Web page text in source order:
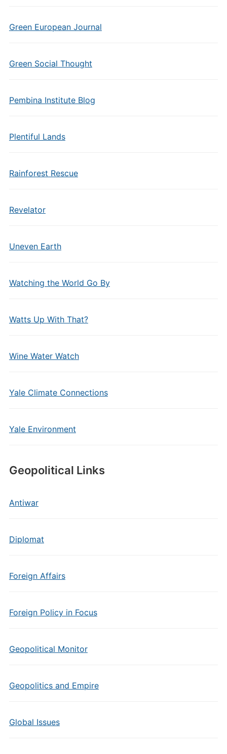
Green European Journal
Green Social Thought
Pembina Institute Blog
Plentiful Lands
Rainforest Rescue
Revelator
Uneven Earth
Watching the World Go By
Watts Up With That?
Wine Water Watch
Yale Climate Connections
Yale Environment
Geopolitical Links
Antiwar
Diplomat
Foreign Affairs
Foreign Policy in Focus
Geopolitical Monitor
Geopolitics and Empire
Global Issues